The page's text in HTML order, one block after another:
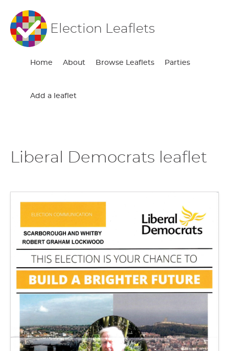
Election Leaflets
Home About Browse Leaflets Parties
Add a leaflet
Liberal Democrats leaflet